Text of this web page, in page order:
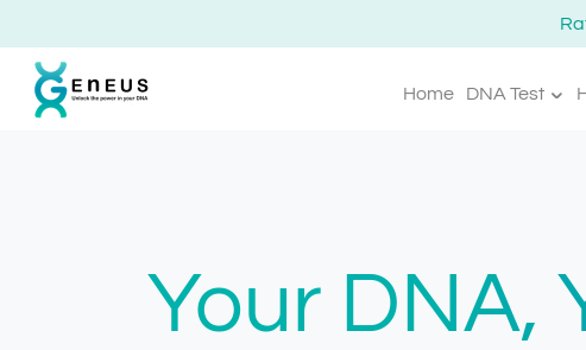
Home DNA Test
Your DNA,